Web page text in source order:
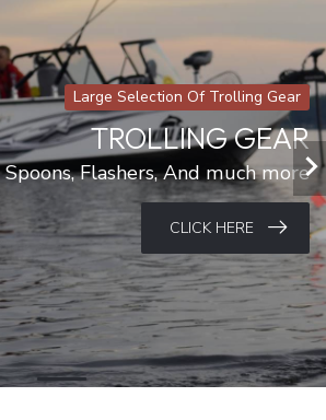
Large Selection Of Trolling Gear
TROLLING GEAR
Flashers, And much more
CLICK HERE